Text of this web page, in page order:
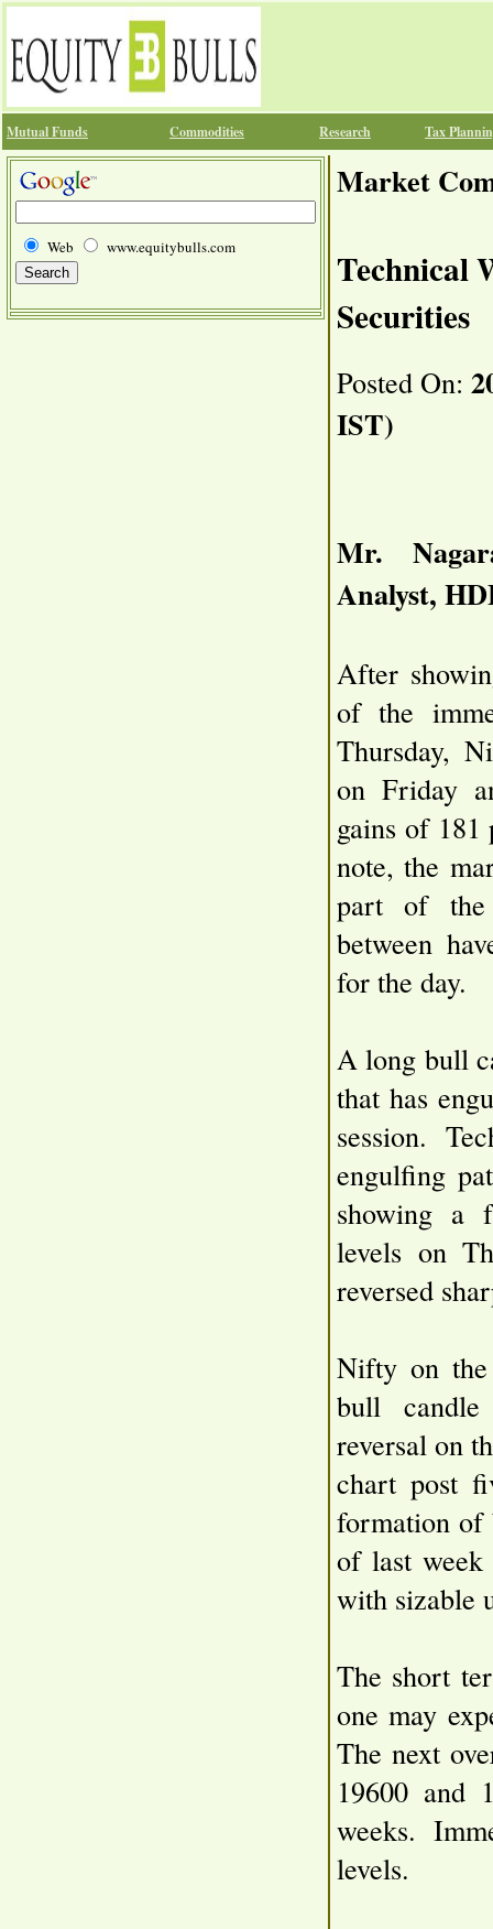
Mutual Funds Commodities Research Tax
Web www.equitybulls.com
Market
Technical
Securities
Posted On:
IST)
Mr.
Analyst,
After
of the
Thursday,
on Friday
gains of
note, the
part of the
between
for the day.
A long bull
that has
session.
engulfing
showing a
levels on
reversed
Nifty on the
bull
reversal on
chart post
formation of
of last week
with sizable
The short
one may
The next
19600 and
weeks.
levels.